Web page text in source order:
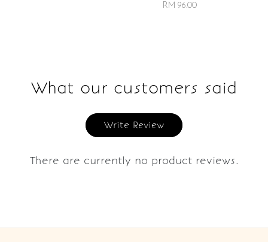
RM 96.00
What our customers said
Write Review
There are currently no product reviews.